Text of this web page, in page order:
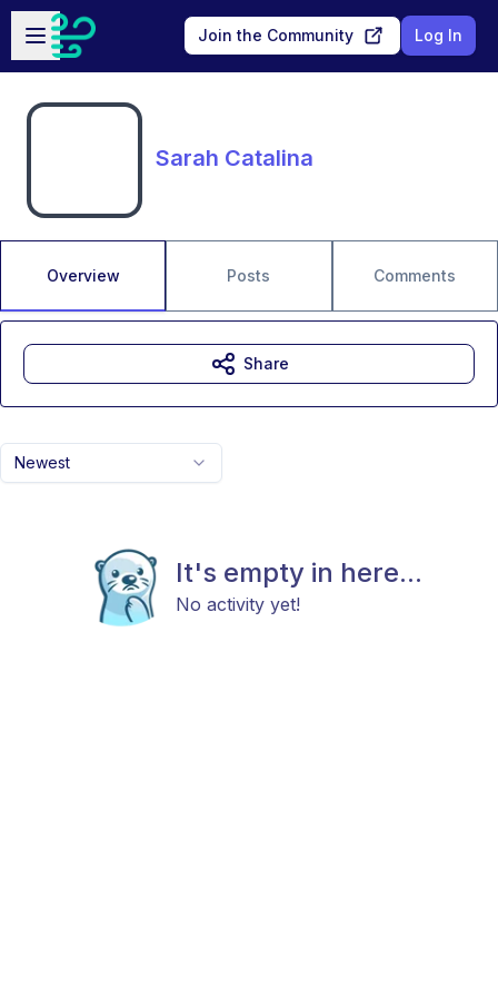
Skip to main content
Open sidebar
Join the Community Log In
Sarah Catalina
Overview Posts Comments
Newest
It's empty in here...
No activity yet!
Share